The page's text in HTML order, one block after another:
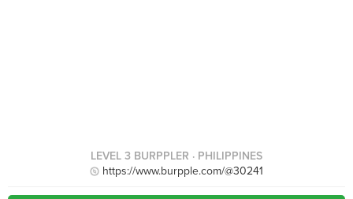
LEVEL 3 BURPPLER · PHILIPPINES
https://www.burpple.com/@30241